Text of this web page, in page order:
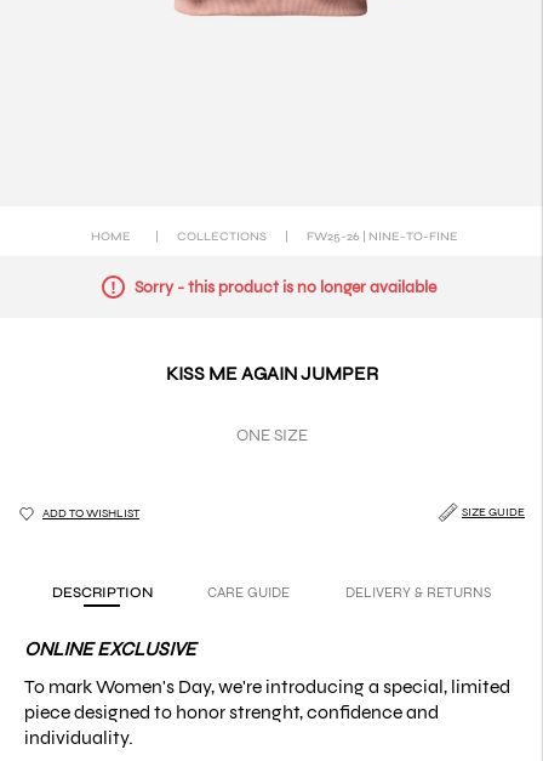
HOME COLLECTIONS FW25-26 | NINE-TO-FINE
Sorry - this product is no longer available
KISS ME AGAIN JUMPER
ONE SIZE
ADD TO WISHLIST SIZE GUIDE
DESCRIPTION CARE GUIDE DELIVERY & RETURNS
ONLINE EXCLUSIVE
To mark Women's Day, we're introducing a special, limited
piece designed to honor strenght, confidence and
individuality.